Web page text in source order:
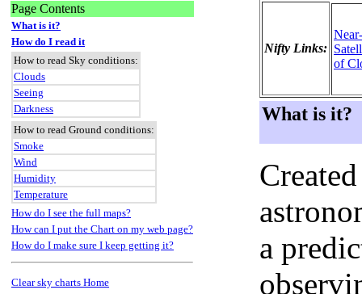
Page Contents
What is it?
How do I read it
How to read Sky conditions:
Clouds
Seeing
Darkness
How to read Ground conditions:
Smoke
Wind
Humidity
Temperature
How do I see the full maps?
How can I put the Chart on my web page?
How do I make sure I keep getting it?
Clear sky charts Home
Nifty Links:
of
What is it?
a